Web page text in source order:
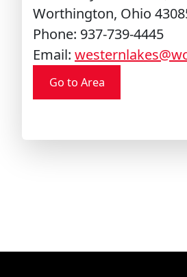
Worthington, Ohio
Phone: 937-739-4445
Email:
Go to Area